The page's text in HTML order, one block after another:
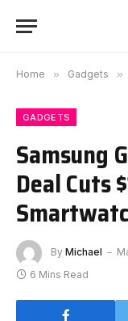
Home » Gadgets »
GADGETS
Samsung
Deal Cuts
By Michael
6 Mins Read